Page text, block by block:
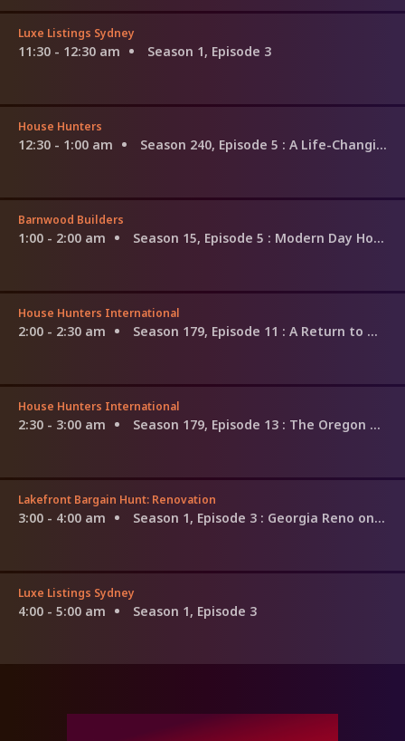
Luxe Listings Sydney
11:30 - 12:30 am Season 1, Episode 3
House Hunters
12:30 - 1:00 am Season 240, Episode 5 : A Life-Changing Move in Texas
Barnwood Builders
1:00 - 2:00 am Season 15, Episode 5 : Modern Day Homestead
House Hunters International
2:00 - 2:30 am Season 179, Episode 11 : A Return to Mayan Roots in Merida
House Hunters International
2:30 - 3:00 am Season 179, Episode 13 : The Oregon Trail to Tarragona, Spain
Lakefront Bargain Hunt: Renovation
3:00 - 4:00 am Season 1, Episode 3 : Georgia Reno on Their Minds
Luxe Listings Sydney
4:00 - 5:00 am Season 1, Episode 3